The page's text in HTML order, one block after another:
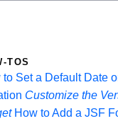
TOS
to Set a Default Date
Customize the
How to Add a JSF